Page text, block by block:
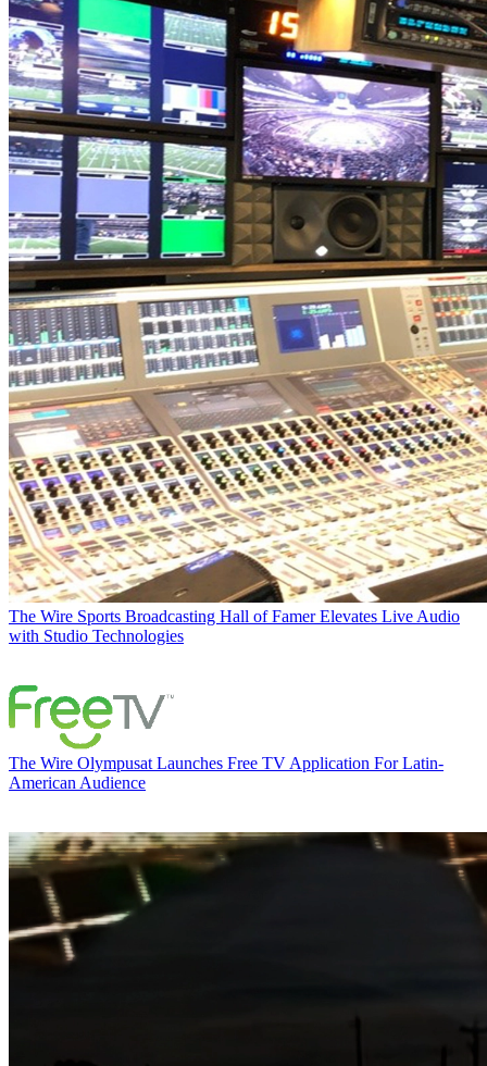
The Wire Sports Broadcasting Hall of Famer Elevates Live Audio
with Studio Technologies
The Wire Olympusat Launches Free TV Application For Latin-
American Audience